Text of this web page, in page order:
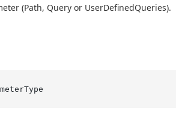
(Path, Query or UserDefinedQueries).